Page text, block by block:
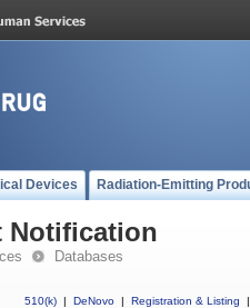
Devices Radiation-Emitting
Notification
Databases
510(k) | DeNovo | Registration & Listing
|